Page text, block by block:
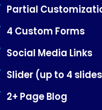
Partial
4 Custom Forms
Social Media Links
Slider (up to 4
2+ Page Blog